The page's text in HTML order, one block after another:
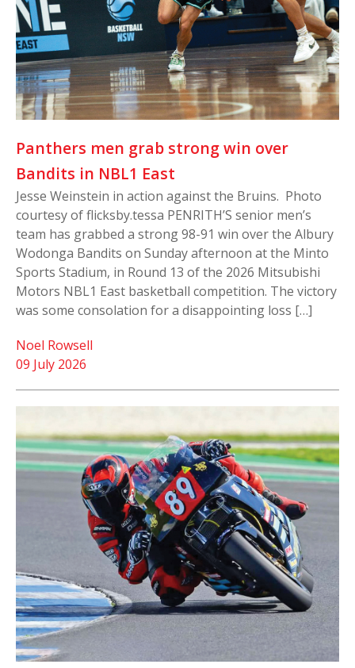
Panthers men grab strong win over
Bandits in NBL1 East
Jesse Weinstein in action against the Bruins. Photo
courtesy of flicksby.tessa PENRITH’S senior men’s
team has grabbed a strong 98-91 win over the Albury
Wodonga Bandits on Sunday afternoon at the Minto
Sports Stadium, in Round 13 of the 2026 Mitsubishi
Motors NBL1 East basketball competition. The victory
was some consolation for a disappointing loss […]
09 July 2026
Noel Rowsell